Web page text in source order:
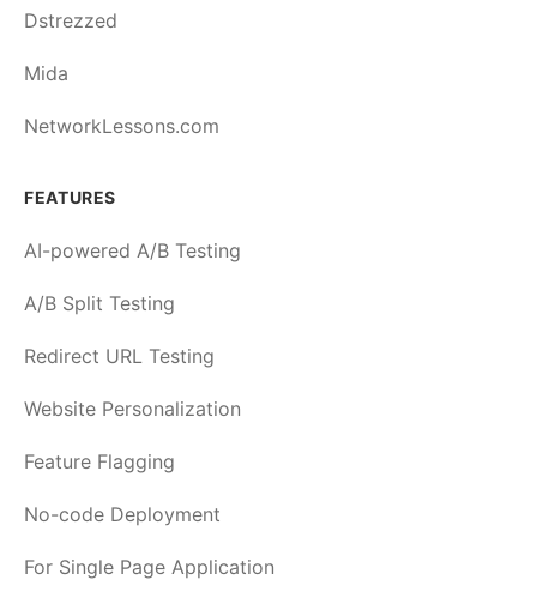
Dstrezzed
Mida
NetworkLessons.com
FEATURES
AI-powered A/B Testing
A/B Split Testing
Redirect URL Testing
Website Personalization
Feature Flagging
No-code Deployment
For Single Page Application